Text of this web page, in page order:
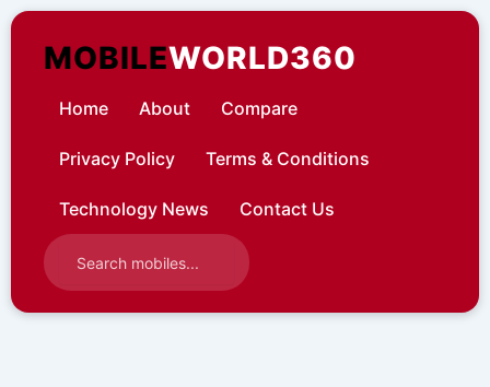
Skip
contentMOBILEWORLD360
Home About Compare
Privacy Policy Terms & Conditions
Technology News Contact Us